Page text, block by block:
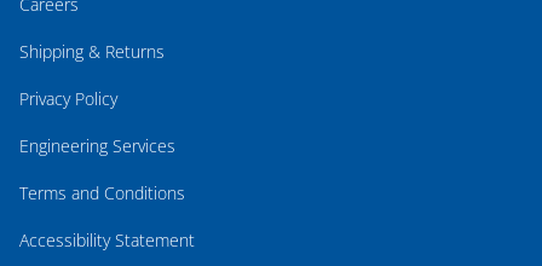
Shipping & Returns
Privacy Policy
Engineering Services
Terms and Conditions
Accessibility Statement